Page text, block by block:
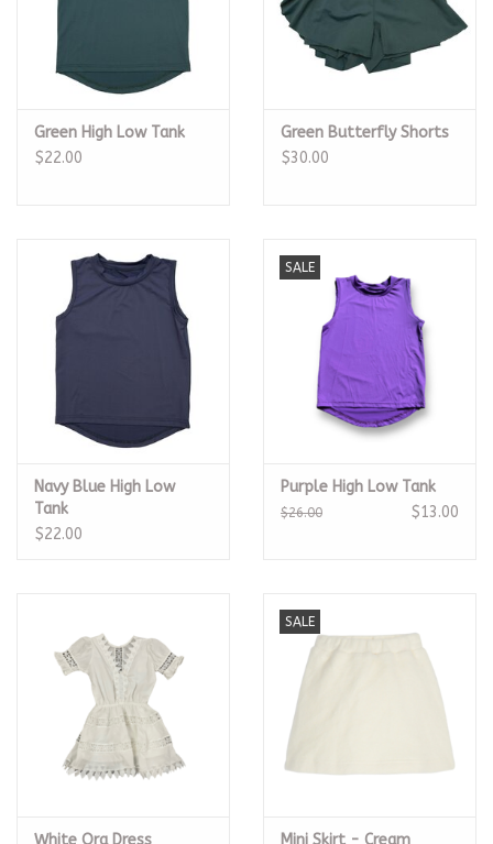
Green High Low Tank
$22.00
Green Butterfly Shorts
$30.00
Navy Blue High Low
Tank
$22.00
SALE
Purple High Low Tank
$26.00 $13.00
White Ora Dress
SALE
Mini Skirt - Cream